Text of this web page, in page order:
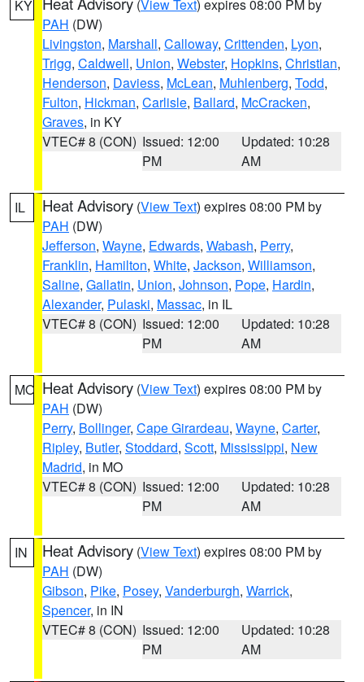
KY (View Text) expires 08:00 PM by
PAH (DW)
Livingston, Marshall, Calloway, Crittenden, Lyon,
Trigg, Caldwell, Union, Webster, Hopkins, Christian,
Henderson, Daviess, McLean, Muhlenberg, Todd,
Fulton, Hickman, Carlisle, Ballard, McCracken,
Graves, in KY
VTEC# 8 (CON) Issued: 12:00
PM
Updated: 10:28
AM
IL Heat Advisory (View Text) expires 08:00 PM by
PAH (DW)
Jefferson, Wayne, Edwards, Wabash, Perry,
Franklin, Hamilton, White, Jackson, Williamson,
Saline, Gallatin, Union, Johnson, Pope, Hardin,
Alexander, Pulaski, Massac, in IL
VTEC# 8 (CON) Issued: 12:00
PM
Updated: 10:28
AM
MO Heat Advisory (View Text) expires 08:00 PM by
PAH (DW)
Perry, Bollinger, Cape Girardeau, Wayne, Carter,
Ripley, Butler, Stoddard, Scott, Mississippi, New
Madrid, in MO
VTEC# 8 (CON) Issued: 12:00
PM
Updated: 10:28
AM
IN Heat Advisory (View Text) expires 08:00 PM by
PAH (DW)
Gibson, Pike, Posey, Vanderburgh, Warrick,
Spencer, in IN
VTEC# 8 (CON) Issued: 12:00
PM
Updated: 10:28
AM